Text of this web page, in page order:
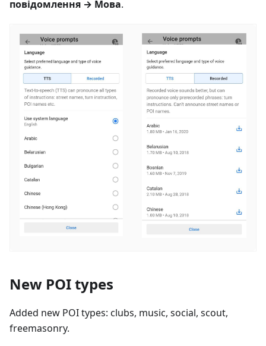
повідомлення → Мова.
New POI types
Added new POI types: clubs, music, social, scout,
freemasonry.